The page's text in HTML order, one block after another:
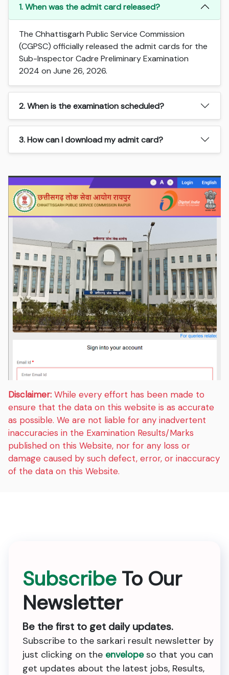
1. When was the admit card released?
The Chhattisgarh Public Service Commission
(CGPSC) officially released the admit cards for the
Sub-Inspector Cadre Preliminary Examination
2024 on June 26, 2026.
2. When is the examination scheduled?
3. How can I download my admit card?
Disclaimer: While every effort has been made to
ensure that the data on this website is as accurate
as possible. We are not liable for any inadvertent
inaccuracies in the Examination Results/Marks
published on this Website, nor for any loss or
damage caused by such defect, error, or inaccuracy
of the data on this Website.
Subscribe To Our
Newsletter
Be the first to get daily updates.
Subscribe to the sarkari result newsletter by
just clicking on the envelopeso that you can
get updates about the latest jobs, Results,